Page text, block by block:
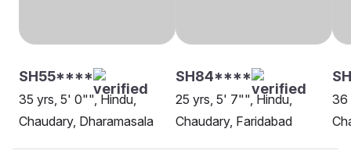
SH55****
35 yrs, 5' 0"", Hindu,
Chaudary, Dharamasala
SH84****
25 yrs, 5' 7"", Hindu,
Chaudary, Faridabad
36